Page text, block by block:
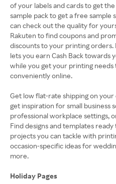
of your labels and cards to get
sample pack to get a free sample
can check out the quality for
Rakuten to find coupons and
discounts to your printing orders.
lets you earn Cash Back towards
while you get your printing needs
conveniently online.
Get low flat-rate shipping on
get inspiration for small business
professional workplace settings,
Find designs and templates
projects you can tackle with
occasion-specific ideas for
more.
Holiday Pages